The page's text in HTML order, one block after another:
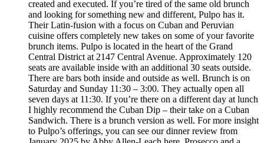
created and executed. If you’re tired of the same old brunch
and looking for something new and different, Pulpo has it.
Their Latin-fusion with a focus on Cuban and Peruvian
cuisine offers completely new takes on some of your favorite
brunch items. Pulpo is located in the heart of the Grand
Central District at 2147 Central Avenue. Approximately 120
seats are available inside with an additional 30 seats outside.
There are bars both inside and outside as well. Brunch is on
Saturday and Sunday 11:30 – 3:00. They actually open all
seven days at 11:30. If you’re there on a different day at lunch
I highly recommend the Cuban Dip – their take on a Cuban
Sandwich. There is a brunch version as well. For more insight
to Pulpo’s offerings, you can see our dinner review from